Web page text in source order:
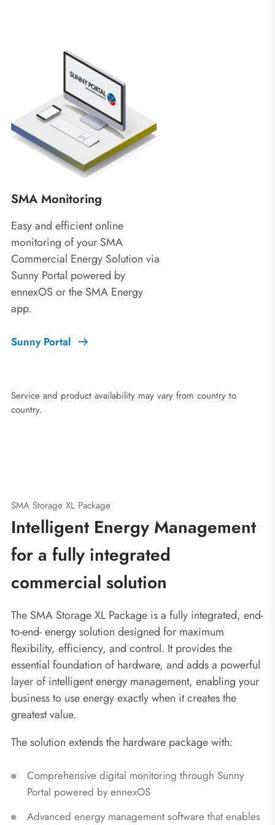
SMA Monitoring
Easy and efficient online
monitoring of your SMA
Commercial Energy Solution via
Sunny Portal powered by
ennexOS or the SMA Energy
app.
Sunny Portal
Service and product availability may vary from country to
country.
SMA Storage XL Package
Intelligent Energy Management
for a fully integrated
commercial solution
The SMA Storage XL Package is a fully integrated, end-
to-end‑ energy solution designed for maximum
flexibility, efficiency, and control. It provides the
essential foundation of hardware, and adds a powerful
layer of intelligent energy management, enabling your
business to use energy exactly when it creates the
greatest value.
The solution extends the hardware package with:
Comprehensive digital monitoring through Sunny
Portal powered by ennexOS
Advanced energy management software that enables